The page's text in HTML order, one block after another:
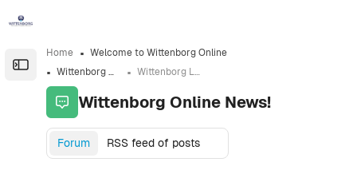
Open the sidebar
Home
Welcome to Wittenborg Online
Wittenborg Online News!
Wittenborg Lecturer, Muhammad Ashfaq, Honoured with Research Grant from Turkish University
Wittenborg Online News!
Forum RSS feed of posts